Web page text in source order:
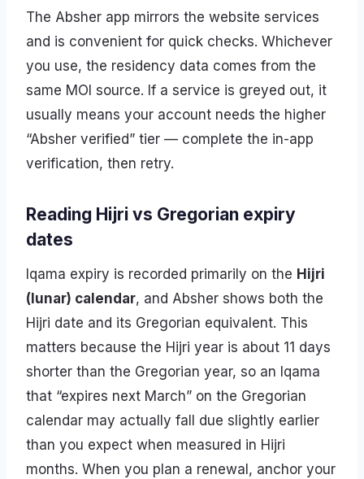
The Absher app mirrors the website services
and is convenient for quick checks. Whichever
you use, the residency data comes from the
same MOI source. If a service is greyed out, it
usually means your account needs the higher
“Absher verified” tier — complete the in-app
verification, then retry.
Reading Hijri vs Gregorian expiry
dates
Iqama expiry is recorded primarily on the Hijri
(lunar) calendar, and Absher shows both the
Hijri date and its Gregorian equivalent. This
matters because the Hijri year is about 11 days
shorter than the Gregorian year, so an Iqama
that “expires next March” on the Gregorian
calendar may actually fall due slightly earlier
than you expect when measured in Hijri
months. When you plan a renewal, anchor your